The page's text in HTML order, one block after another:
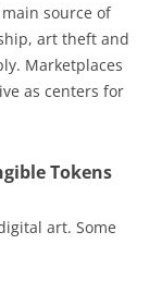
source of
art theft and
Marketplaces
as centers for
Tokens
art. Some